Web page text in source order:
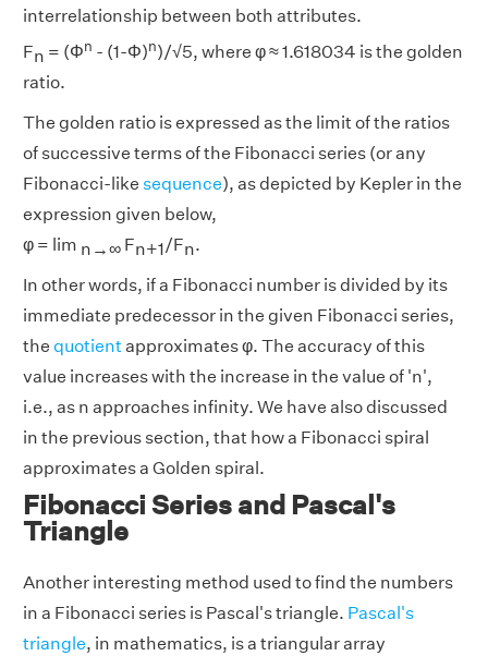
interrelationship between both attributes.
Fn = (Φn - (1-Φ)n)/√5, where φ ≈ 1.618034 is the golden
ratio.
The golden ratio is expressed as the limit of the ratios
of successive terms of the Fibonacci series (or any
Fibonacci-like sequence), as depicted by Kepler in the
expression given below,
φ = lim n→∞ Fn+1/Fn.
In other words, if a Fibonacci number is divided by its
immediate predecessor in the given Fibonacci series,
the quotientapproximates φ. The accuracy of this
value increases with the increase in the value of 'n',
i.e., as n approaches infinity. We have also discussed
in the previous section, that how a Fibonacci spiral
approximates a Golden spiral.
Fibonacci Series and Pascal's
Triangle
Another interesting method used to find the numbers
in a Fibonacci series is Pascal's triangle. Pascal's
triangle, in mathematics, is a triangular array